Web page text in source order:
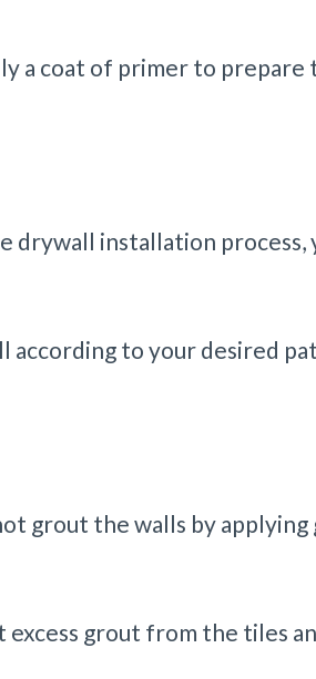
a coat of primer to prepare
drywall installation process,
according to your desired
grout the walls by applying
grout from the tiles